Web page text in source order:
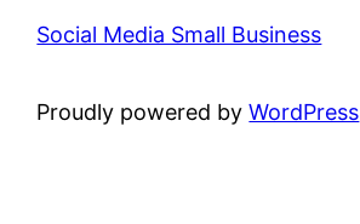
Social Media Small Business
Proudly powered byWordPress